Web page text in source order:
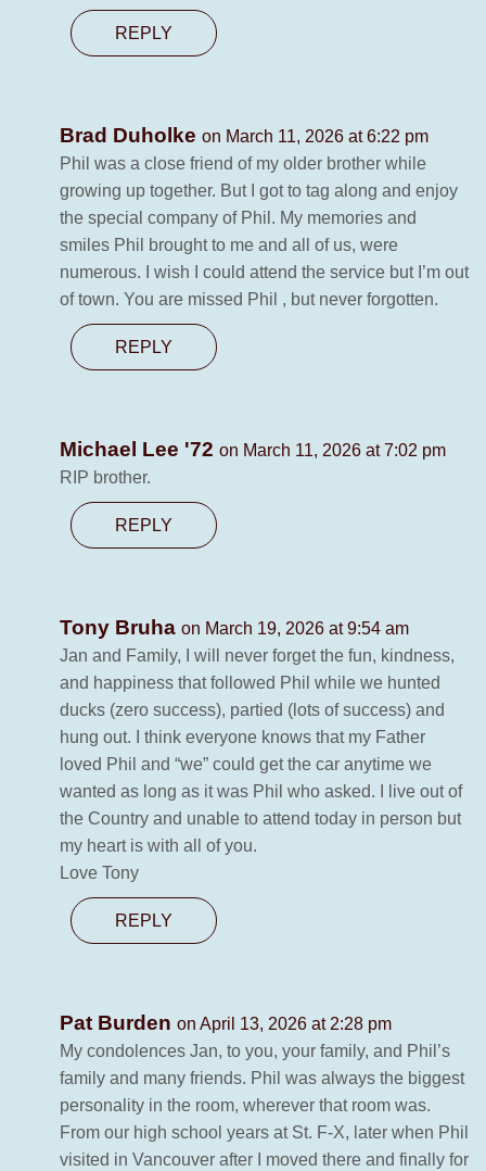
REPLY
Brad Duholke on March 11, 2026 at 6:22 pm
Phil was a close friend of my older brother while
growing up together. But I got to tag along and enjoy
the special company of Phil. My memories and
smiles Phil brought to me and all of us, were
numerous. I wish I could attend the service but I’m out
of town. You are missed Phil , but never forgotten.
REPLY
Michael Lee '72 on March 11, 2026 at 7:02 pm
RIP brother.
REPLY
Tony Bruha on March 19, 2026 at 9:54 am
Jan and Family, I will never forget the fun, kindness,
and happiness that followed Phil while we hunted
ducks (zero success), partied (lots of success) and
hung out. I think everyone knows that my Father
loved Phil and “we” could get the car anytime we
wanted as long as it was Phil who asked. I live out of
the Country and unable to attend today in person but
my heart is with all of you.
Love Tony
REPLY
Pat Burden on April 13, 2026 at 2:28 pm
My condolences Jan, to you, your family, and Phil’s
family and many friends. Phil was always the biggest
personality in the room, wherever that room was.
From our high school years at St. F-X, later when Phil
visited in Vancouver after I moved there and finally for